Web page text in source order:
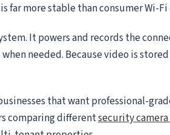
more stable than consumer Wi-Fi
It powers and records the
needed. Because video is
that want professional-
comparing differentsecurity